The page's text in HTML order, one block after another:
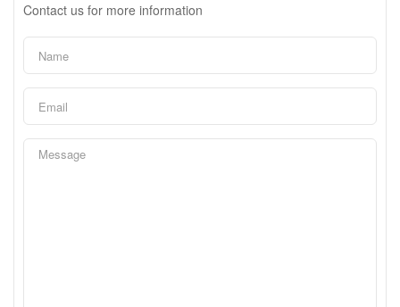
Contact us for more information